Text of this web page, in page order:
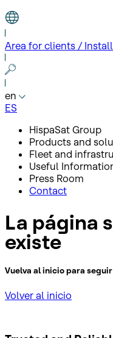
Area for clients /
en
ES
HispaSat Group
Products and
Fleet and
Useful
Press Room
Contact
La página
existe
Vuelva al inicio para
Volver al inicio